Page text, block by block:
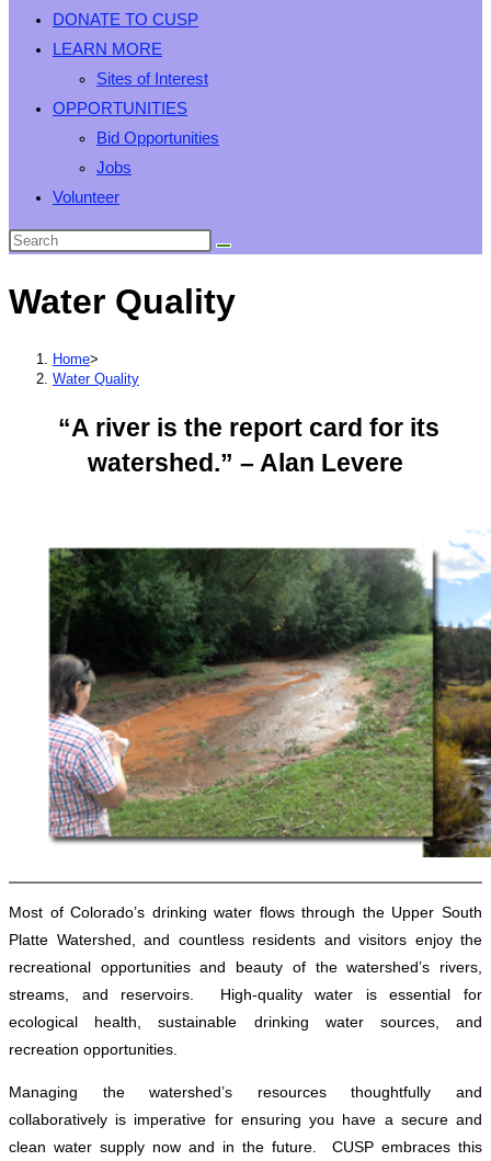
DONATE TO CUSP
LEARN MORE
Sites of Interest
OPPORTUNITIES
Bid Opportunities
Jobs
Volunteer
Water Quality
Home>
Water Quality
“A river is the report card for its
watershed.” – Alan Levere
Most of Colorado’s drinking water flows through the Upper South
Platte Watershed, and countless residents and visitors enjoy the
recreational opportunities and beauty of the watershed’s rivers,
streams, and reservoirs. High-quality water is essential for
ecological health, sustainable drinking water sources, and
recreation opportunities.
Managing the watershed’s resources thoughtfully and
collaboratively is imperative for ensuring you have a secure and
clean water supply now and in the future. CUSP embraces this